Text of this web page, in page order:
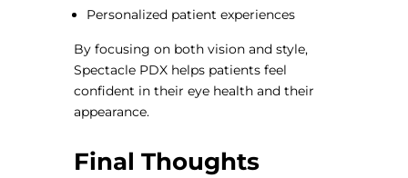
Personalized patient experiences
By focusing on both vision and style,
Spectacle PDX helps patients feel
confident in their eye health and their
appearance.
Final Thoughts